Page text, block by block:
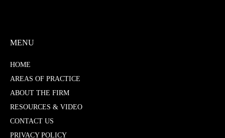
MENU
HOME
AREAS OF PRACTICE
ABOUT THE FIRM
RESOURCES & VIDEO
CONTACT US
PRIVACY POLICY